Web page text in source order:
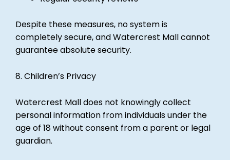
Despite these measures, no system is
completely secure, and Watercrest Mall cannot
guarantee absolute security.
8. Children’s Privacy
Watercrest Mall does not knowingly collect
personal information from individuals under the
age of 18 without consent from a parent or legal
guardian.